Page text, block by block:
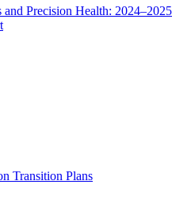
Precision Health: 2024–2025
Transition Plans